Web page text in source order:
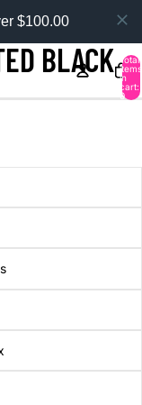
$100.00
Total
items
in
cart:
0
BLACK